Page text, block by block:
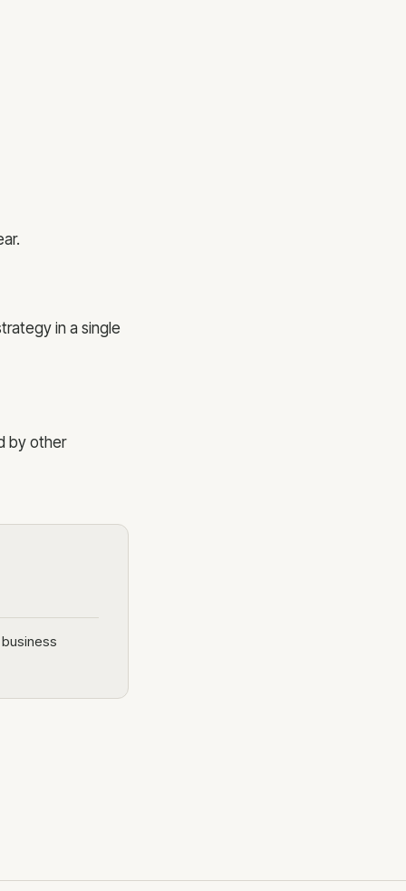
in a single
by other